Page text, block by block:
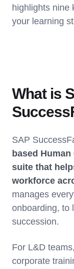
highlights nine
your learning
What is
SAP
based
suite that
workforce
manages
onboarding, to
succession.
For L&D
corporate